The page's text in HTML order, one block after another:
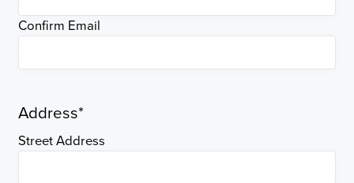
Confirm Email
Address*
Street Address